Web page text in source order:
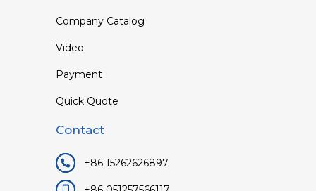
Company Catalog
Video
Payment
Quick Quote
Contact
+86 15262626897